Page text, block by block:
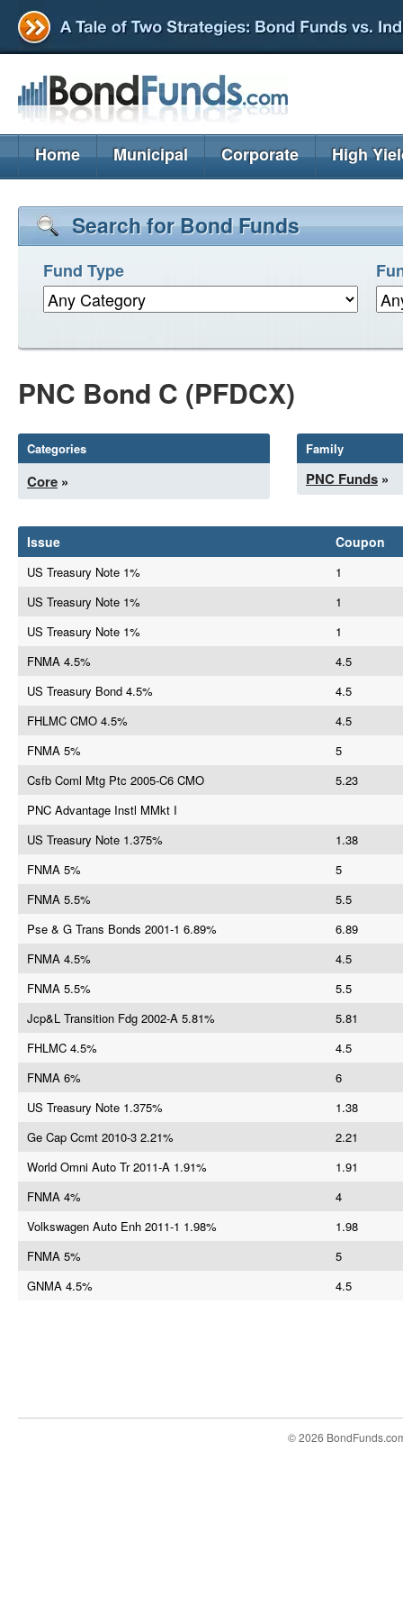
Home Municipal Corporate High
Search for Bond Funds
Fund Type
PNC Bond C (PFDCX)
Categories
Core »
Family
PNC Funds »
Issue Coupon
US Treasury Note 1%
1
US Treasury Note 1%
1
US Treasury Note 1%
1
FNMA 4.5%
4.5
US Treasury Bond 4.5%
4.5
FHLMC CMO 4.5%
4.5
FNMA 5%
5
Csfb Coml Mtg Ptc 2005-C6 CMO
5.23
PNC Advantage Instl MMkt I
US Treasury Note 1.375%
1.38
FNMA 5%
5
FNMA 5.5%
5.5
Pse & G Trans Bonds 2001-1 6.89%
6.89
FNMA 4.5%
4.5
FNMA 5.5%
5.5
Jcp&L Transition Fdg 2002-A 5.81%
5.81
FHLMC 4.5%
4.5
FNMA 6%
6
US Treasury Note 1.375%
1.38
Ge Cap Ccmt 2010-3 2.21%
2.21
World Omni Auto Tr 2011-A 1.91%
1.91
FNMA 4%
4
Volkswagen Auto Enh 2011-1 1.98%
1.98
FNMA 5%
5
GNMA 4.5%
4.5
© 2026